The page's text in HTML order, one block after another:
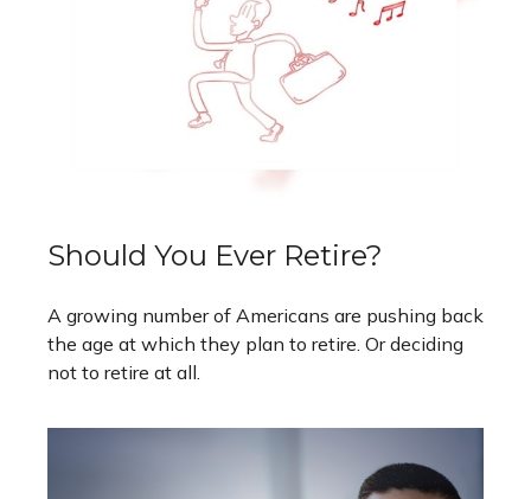
Should You Ever Retire?
A growing number of Americans are pushing back
the age at which they plan to retire. Or deciding
not to retire at all.